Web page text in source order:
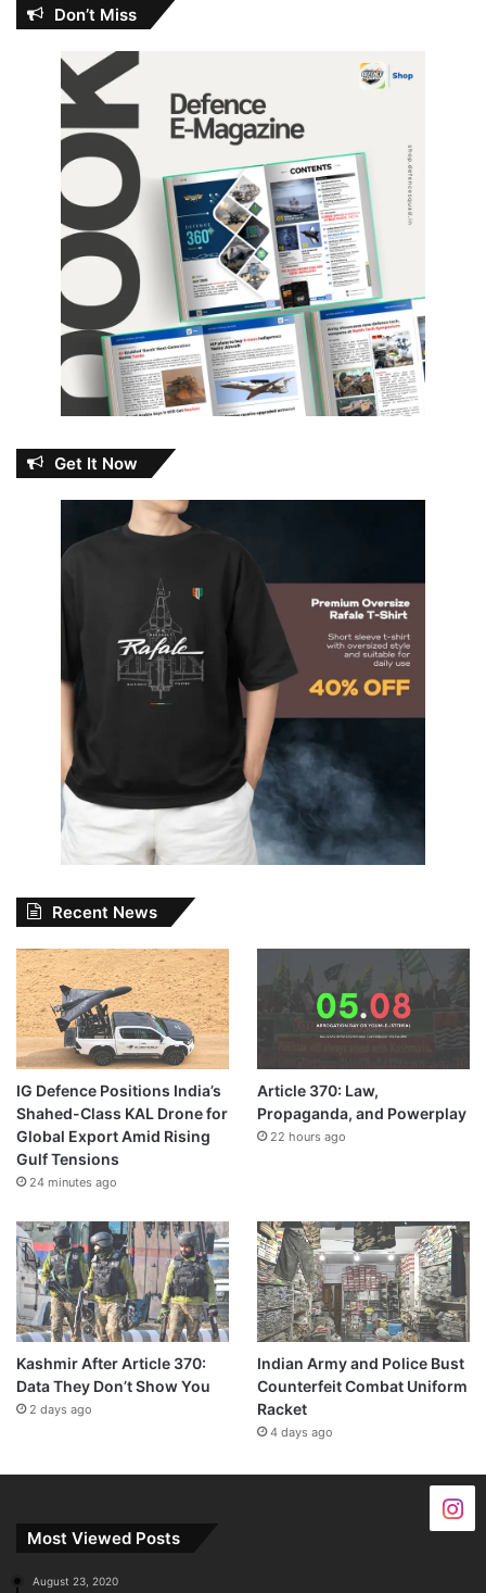
Don’t Miss
Get It Now
Recent News
IG Defence Positions India’s
Shahed-Class KAL Drone for
Global Export Amid Rising
Gulf Tensions
24 minutes ago
Article 370: Law,
Propaganda, and Powerplay
22 hours ago
Kashmir After Article 370:
Data They Don’t Show You
2 days ago
Indian Army and Police Bust
Counterfeit Combat Uniform
Racket
4 days ago
Most Viewed Posts
August 23, 2020